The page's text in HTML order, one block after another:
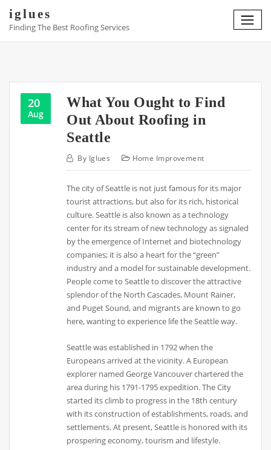
content
iglues
Finding The Best Roofing Services
20
Aug
What You Ought to Find
Out About Roofing in
Seattle
By Iglues Home Improvement
The city of Seattle is not just famous for its major
tourist attractions, but also for its rich, historical
culture. Seattle is also known as a technology
center for its stream of new technology as signaled
by the emergence of Internet and biotechnology
companies; it is also a heart for the “green”
industry and a model for sustainable development.
People come to Seattle to discover the attractive
splendor of the North Cascades, Mount Rainer,
and Puget Sound, and migrants are known to go
here, wanting to experience life the Seattle way.
Seattle was established in 1792 when the
Europeans arrived at the vicinity. A European
explorer named George Vancouver chartered the
area during his 1791-1795 expedition. The City
started its climb to progress in the 18th century
with its construction of establishments, roads, and
settlements. At present, Seattle is honored with its
prospering economy, tourism and lifestyle.